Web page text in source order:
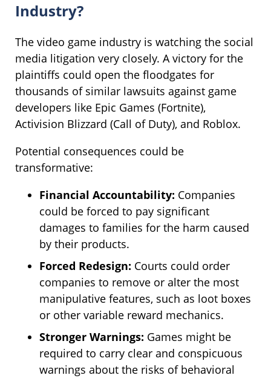
Industry?
The video game industry is watching the social
media litigation very closely. A victory for the
plaintiffs could open the floodgates for
thousands of similar lawsuits against game
developers like Epic Games (Fortnite),
Activision Blizzard (Call of Duty), and Roblox.
Potential consequences could be
transformative:
Financial Accountability: Companies
could be forced to pay significant
damages to families for the harm caused
by their products.
Forced Redesign: Courts could order
companies to remove or alter the most
manipulative features, such as loot boxes
or other variable reward mechanics.
Stronger Warnings: Games might be
required to carry clear and conspicuous
warnings about the risks of behavioral